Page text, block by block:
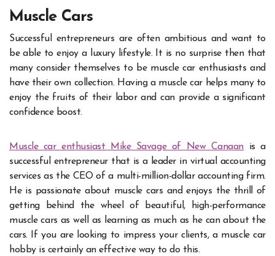
Muscle Cars
Successful entrepreneurs are often ambitious and want to
be able to enjoy a luxury lifestyle. It is no surprise then that
many consider themselves to be muscle car enthusiasts and
have their own collection. Having a muscle car helps many to
enjoy the fruits of their labor and can provide a significant
confidence boost.
Muscle car enthusiast Mike Savage of New Canaanis a
successful entrepreneur that is a leader in virtual accounting
services as the CEO of a multi-million-dollar accounting firm.
He is passionate about muscle cars and enjoys the thrill of
getting behind the wheel of beautiful, high-performance
muscle cars as well as learning as much as he can about the
cars. If you are looking to impress your clients, a muscle car
hobby is certainly an effective way to do this.